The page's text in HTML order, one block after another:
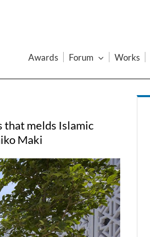
Awards Forum Works
that melds Islamic
Maki